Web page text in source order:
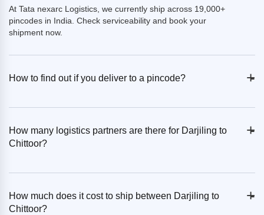
At Tata nexarc Logistics, we currently ship across 19,000+
pincodes in India. Check serviceability and book your
shipment now.
How to find out if you deliver to a pincode? +
-
How many logistics partners are there for Darjiling to
Chittoor?
+
-
How much does it cost to ship between Darjiling to
Chittoor?
+
-